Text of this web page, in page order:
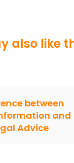
also like
between
and
Advice